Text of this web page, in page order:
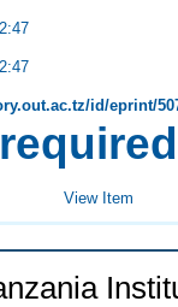
id/eprint/
View Item